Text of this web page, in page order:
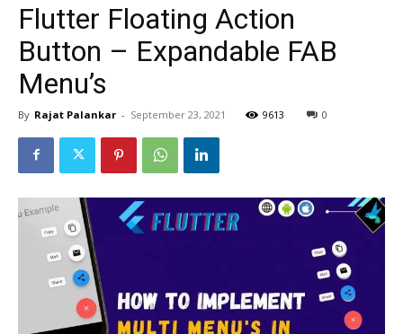
Flutter Floating Action
Button – Expandable FAB
Menu’s
By Rajat Palankar - September 23, 2021 9613 0